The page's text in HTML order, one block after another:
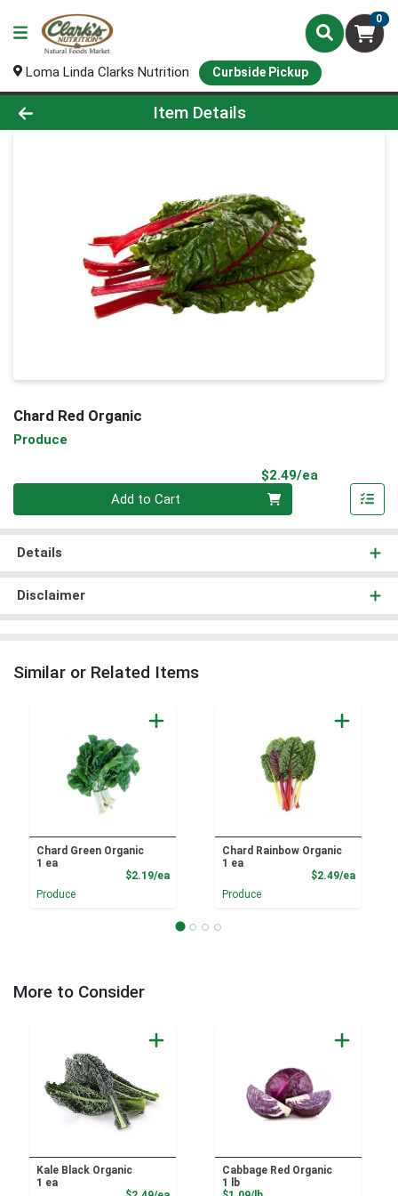
0
Loma Linda Clarks Nutrition Curbside Pickup
Product Details Page
Item Details
Chard Red Organic
Produce
$2.49/ea
Add to Cart
Details
Disclaimer
Similar or Related Items
Chard Green Organic
1 ea
$2.19/eaProduct Price
Produce
Chard Rainbow Organic
1 ea
$2.49/ea
Produce
More to Consider
Kale Black Organic
1 ea
Cabbage Red Organic
1 lb